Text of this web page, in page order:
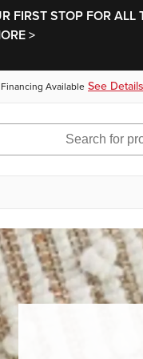
FIRST STOP FOR ALL
>
Available See Details